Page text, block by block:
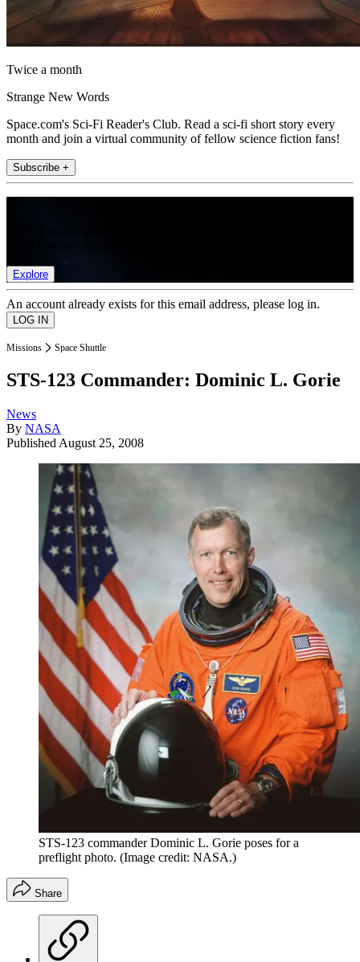
Twice a month
Strange New Words
Space.com's Sci-Fi Reader's Club. Read a sci-fi short story every
month and join a virtual community of fellow science fiction fans!
Subscribe +
Explore
An account already exists for this email address, please log in.
Missions Space Shuttle
STS-123 Commander: Dominic L. Gorie
News
By NASA
Published August 25, 2008
STS-123 commander Dominic L. Gorie poses for a
preflight photo. (Image credit: NASA.)
Share